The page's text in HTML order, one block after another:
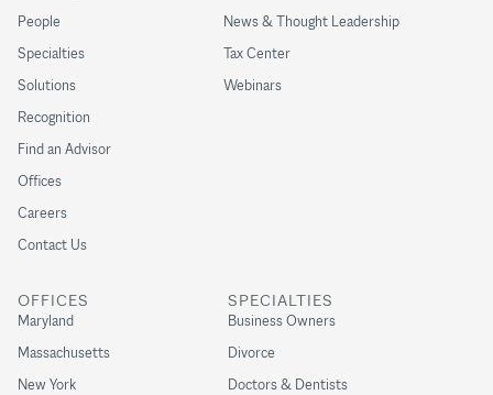
People
Specialties
Solutions
Recognition
Find an Advisor
Offices
Careers
Contact Us
SPECIALTIES
Business Owners
Divorce
Doctors & Dentists
News & Thought Leadership
Tax Center
Webinars
OFFICES
Maryland
Massachusetts
New York